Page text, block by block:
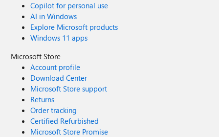
Copilot for personal use
AI in Windows
Explore Microsoft products
Windows 11 apps
Microsoft Store
Account profile
Download Center
Microsoft Store support
Returns
Order tracking
Certified Refurbished
Microsoft Store Promise